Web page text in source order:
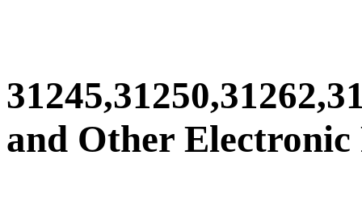
and Other Electronic